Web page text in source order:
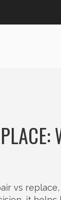
vs replace,